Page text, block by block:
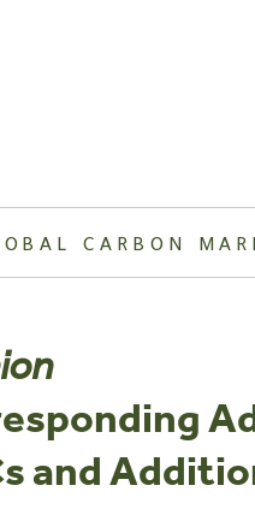
CARBON
and